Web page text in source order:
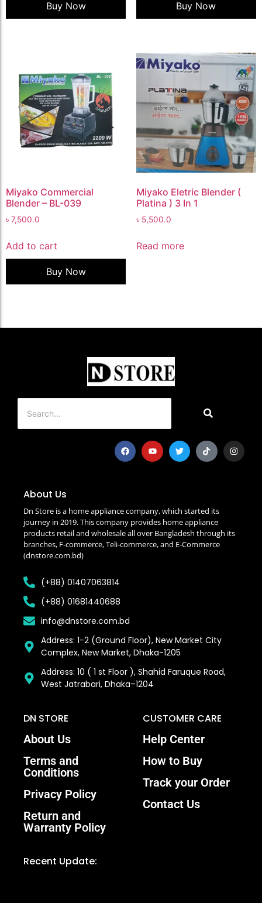
Buy Now Buy Now
Miyako Commercial
Blender – BL-039
৳ 7,500.0
Add to cart
Buy Now
Miyako Eletric Blender (
Platina ) 3 In 1
৳ 5,500.0
Read more
About Us
Dn Store is a home appliance company, which started its
journey in 2019. This company provides home appliance
products retail and wholesale all over Bangladesh through its
branches, F-commerce, Teli-commerce, and E-Commerce
(dnstore.com.bd)
(+88) 01407063814
(+88) 01681440688
info@dnstore.com.bd
Address: 1-2 (Ground Floor), New Market City
Complex, New Market, Dhaka-1205
Address: 10 ( 1 st Floor ), Shahid Faruque Road,
West Jatrabari, Dhaka–1204
DN STORE
About Us
Terms and
Conditions
Privacy Policy
Return and
Warranty Policy
CUSTOMER CARE
Help Center
How to Buy
Track your Order
Contact Us
Recent Update: